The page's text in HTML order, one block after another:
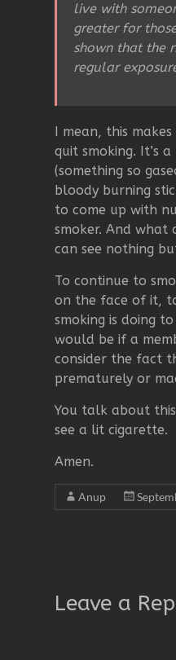
live with
greater for
shown that the
regular
I mean, this
quit smoking. It’s
(something so
bloody burning
to come up with
smoker. And what
can see nothing
To continue to
on the face of it,
smoking is doing
would be if a
consider the fact
prematurely or
You talk about this
see a lit cigarette.
Amen.
Anup
Leave a